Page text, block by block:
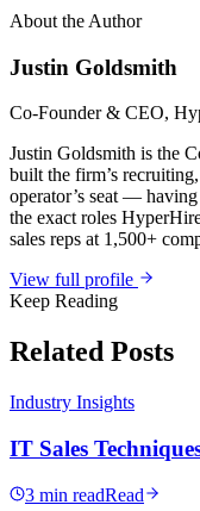
About the Author
Justin Goldsmith
Co-Founder & CEO,
Justin Goldsmith is the
built the firm’s
operator’s seat —
the exact roles
sales reps at 1,500+
View full profile
Keep Reading
Related Posts
Industry Insights
IT Sales
3 min readRead